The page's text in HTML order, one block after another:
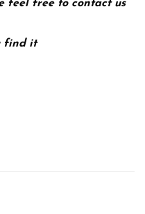
feel free to contact us
find it